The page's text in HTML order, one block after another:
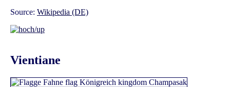
Source: Wikipedia (DE)
Vientiane